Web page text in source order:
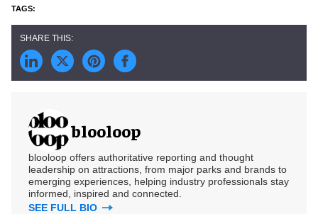
blooloop
blooloop offers authoritative reporting and thought
leadership on attractions, from major parks and brands to
emerging experiences, helping industry professionals stay
informed, inspired and connected.
SEE FULL BIO